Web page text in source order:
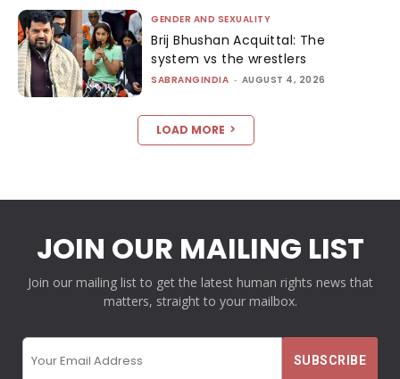
GENDER AND SEXUALITY
Brij Bhushan Acquittal: The
system vs the wrestlers
SABRANGINDIA - AUGUST 4, 2026
LOAD MORE
JOIN OUR MAILING LIST
Join our mailing list to get the latest human rights news that
matters, straight to your mailbox.